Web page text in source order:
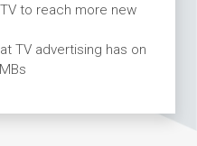
to reach more new
TV advertising has on